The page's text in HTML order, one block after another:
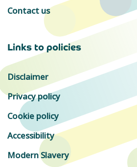
Contact us
Links to policies
Disclaimer
Privacy policy
Cookie policy
Accessibility
Modern Slavery